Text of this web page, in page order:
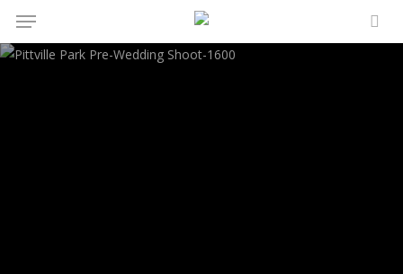
main
Menu